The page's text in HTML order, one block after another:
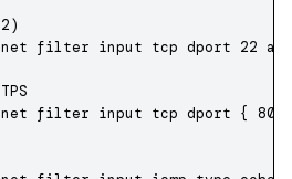
filter input tcp dport 22
filter input tcp dport { 80,